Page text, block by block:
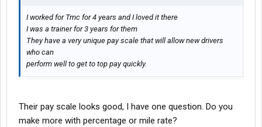
I worked for Tmc for 4 years and I loved it there
I was a trainer for 3 years for them
They have a very unique pay scale that will allow new drivers
who can
perform well to get to top pay quickly.
Their pay scale looks good, I have one question. Do you
make more with percentage or mile rate?